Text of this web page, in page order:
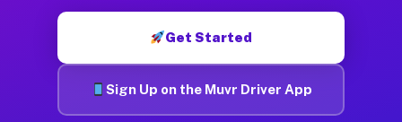
Get Started
Sign Up on the Muvr Driver App